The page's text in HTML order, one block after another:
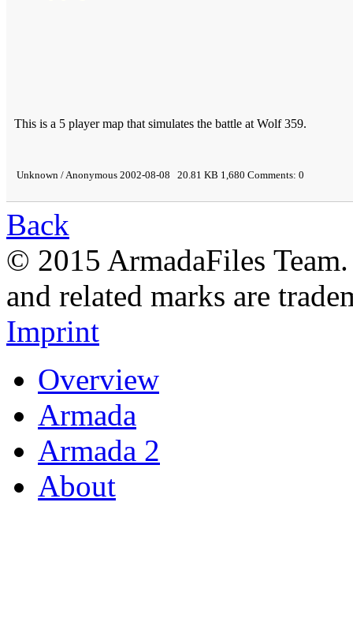
This is a 5 player map that simulates the battle at Wolf 359.
Unknown / Anonymous 2002-08-08 20.81 KB 1,680 Comments: 0
Back
© 2015 ArmadaFiles
and related marks are
Imprint
Overview
Armada
Armada 2
About